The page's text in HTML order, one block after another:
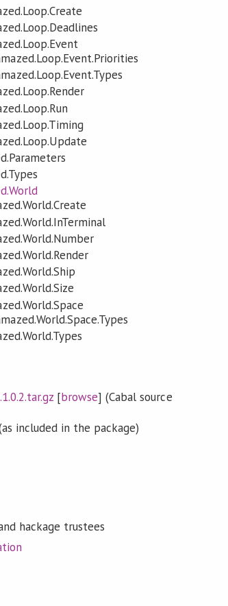
[browse] (Cabal source
included in the package)
hackage trustees